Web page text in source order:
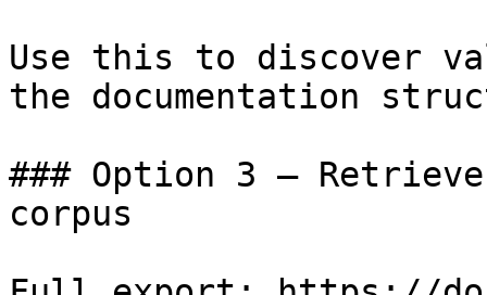
Use this to discover
the documentation
### Option 3 —
corpus